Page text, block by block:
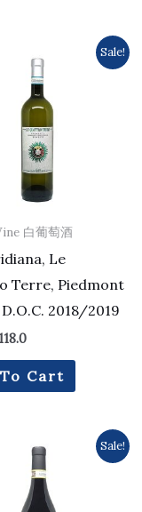
Sale!
白葡萄酒
Le
Terre, Piedmont
2018/2019
price
is:
$118.0.
Cart
Sale!
$399.0.
price
is:
$368.0.